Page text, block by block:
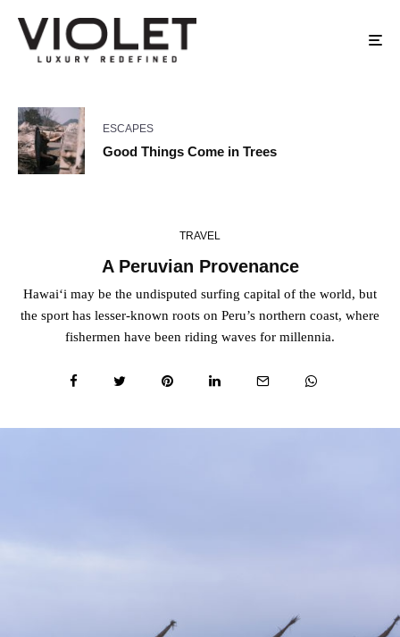
ESCAPES
Good Things Come in Trees
TRAVEL
A Peruvian Provenance
Hawai‘i may be the undisputed surfing capital of the world, but
the sport has lesser-known roots on Peru’s northern coast, where
fishermen have been riding waves for millennia.